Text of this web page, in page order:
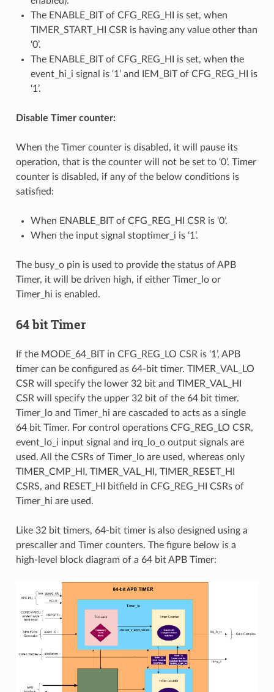
The ENABLE_BIT of CFG_REG_HI is set, when
TIMER_START_HI CSR is having any value other than
‘0’.
The ENABLE_BIT of CFG_REG_HI is set, when the
event_hi_i signal is ‘1’ and IEM_BIT of CFG_REG_HI is
‘1’.
Disable Timer counter:
When the Timer counter is disabled, it will pause its
operation, that is the counter will not be set to ‘0’. Timer
counter is disabled, if any of the below conditions is
satisfied:
When ENABLE_BIT of CFG_REG_HI CSR is ‘0’.
When the input signal stoptimer_i is ‘1’.
The busy_o pin is used to provide the status of APB
Timer, it will be driven high, if either Timer_lo or
Timer_hi is enabled.
64 bit Timer
If the MODE_64_BIT in CFG_REG_LO CSR is ‘1’, APB
timer can be configured as 64-bit timer. TIMER_VAL_LO
CSR will specify the lower 32 bit and TIMER_VAL_HI
CSR will specify the upper 32 bit of the 64 bit timer.
Timer_lo and Timer_hi are cascaded to acts as a single
64 bit Timer. For control operations CFG_REG_LO CSR,
event_lo_i input signal and irq_lo_o output signals are
used. All the CSRs of Timer_lo are used, whereas only
TIMER_CMP_HI, TIMER_VAL_HI, TIMER_RESET_HI
CSRS, and RESET_HI bitfield in CFG_REG_HI CSRs of
Timer_hi are used.
Like 32 bit timers, 64-bit timer is also designed using a
prescaller and Timer counters. The figure below is a
high-level block diagram of a 64 bit APB Timer: